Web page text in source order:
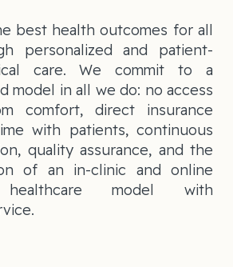
best health outcomes for all
personalized and patient-
care. We commit to a
model in all we do: no access
comfort, direct insurance
with patients, continuous
quality assurance, and the
of an in-clinic and online
healthcare model with